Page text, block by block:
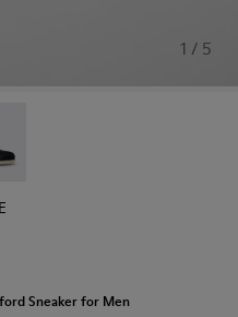
1 / 5
Sneaker for Men